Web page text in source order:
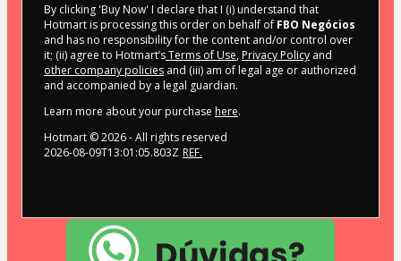
By clicking 'Buy Now' I declare that I (i) understand that
Hotmart is processing this order on behalf of FBO Negócios
and has no responsibility for the content and/or control over
it; (ii) agree to Hotmart’sTerms of Use, Privacy Policy and
other company policies and (iii) am of legal age or authorized
and accompanied by a legal guardian.
Learn more about your purchase here.
Hotmart ©2026- All rights reserved
2026-08-09T13:01:05.803Z REF.